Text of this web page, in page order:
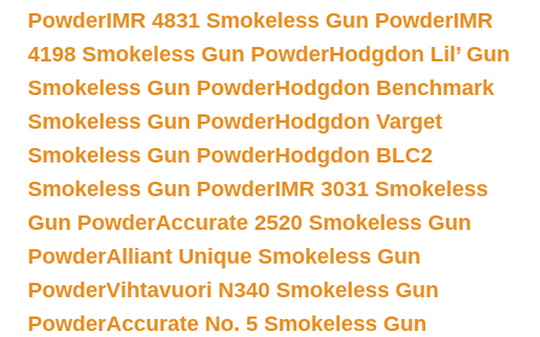
PowderIMR 4831 Smokeless Gun PowderIMR
4198 Smokeless Gun PowderHodgdon Lil’ Gun
Smokeless Gun PowderHodgdon Benchmark
Smokeless Gun PowderHodgdon Varget
Smokeless Gun PowderHodgdon BLC2
Smokeless Gun PowderIMR 3031 Smokeless
Gun PowderAccurate 2520 Smokeless Gun
PowderAlliant Unique Smokeless Gun
PowderVihtavuori N340 Smokeless Gun
PowderAccurate No. 5 Smokeless Gun